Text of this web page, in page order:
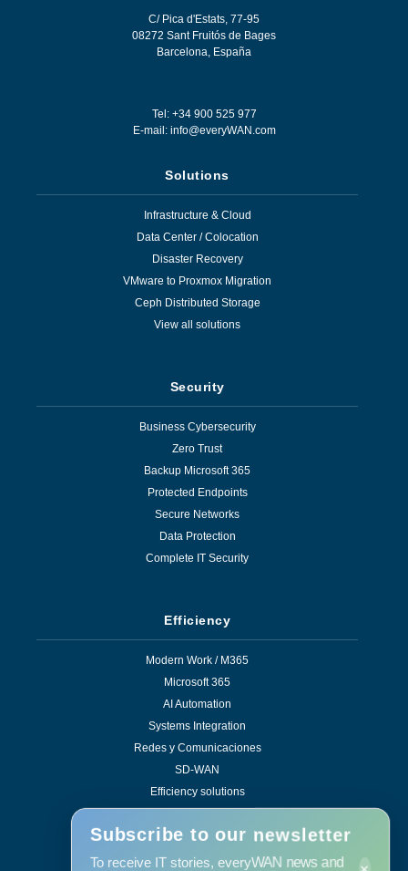
C/ Pica d'Estats, 77-95
08272 Sant Fruitós de Bages
Barcelona, España
Tel: +34 900 525 977
E-mail: info@everyWAN.com
Solutions
Infrastructure & Cloud
Data Center / Colocation
Disaster Recovery
VMware to Proxmox Migration
Ceph Distributed Storage
View all solutions
Security
Business Cybersecurity
Zero Trust
Backup Microsoft 365
Protected Endpoints
Secure Networks
Data Protection
Complete IT Security
Efficiency
Modern Work / M365
Microsoft 365
AI Automation
Systems Integration
Redes y Comunicaciones
SD-WAN
Efficiency solutions
Subscribe to our newsletter
To receive IT stories, everyWAN news and